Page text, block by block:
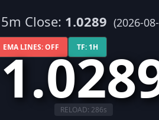
5m Close: 1.0289 (2026-
EMA LINES: OFF TF: 1H
RELOAD: 286s